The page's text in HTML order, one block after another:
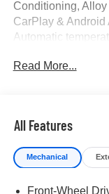
Conditioning,
CarPlay & Android
Automatic
Mats, Cross Rails,
Four wheel
Front Bucket
A/C, Front reading
Seats, Heated
Read More...
All Features
Mechanical
Front-Wheel